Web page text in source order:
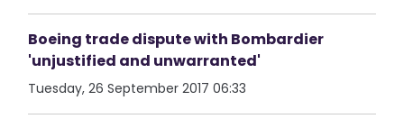
Boeing trade dispute with Bombardier
'unjustified and unwarranted'
Tuesday, 26 September 2017 06:33